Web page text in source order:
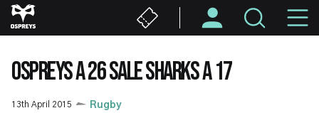
Skip
to
content
OSPREYS A 26 SALE SHARKS A 17
13th April 2015 Rugby